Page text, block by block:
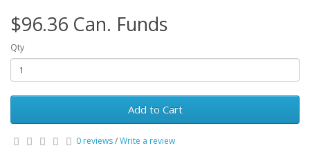
$96.36 Can. Funds
Qty
Add to Cart
0 reviews/Write a review